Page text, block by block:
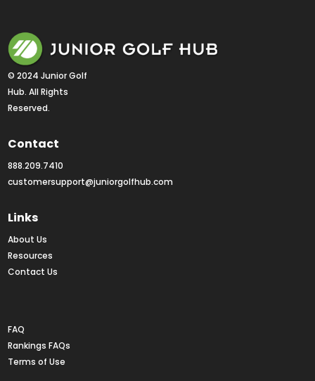
© 2024 Junior Golf
Hub. All Rights
Reserved.
Contact
888.209.7410
customersupport@juniorgolfhub.com
Links
About Us
Resources
Contact Us
FAQ
Rankings FAQs
Terms of Use